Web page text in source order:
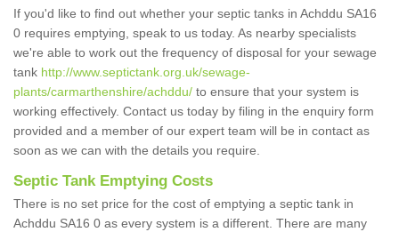
If you'd like to find out whether your septic tanks in Achddu SA16
0 requires emptying, speak to us today. As nearby specialists
we're able to work out the frequency of disposal for your sewage
tank http://www.septictank.org.uk/sewage-
plants/carmarthenshire/achddu/ to ensure that your system is
working effectively. Contact us today by filing in the enquiry form
provided and a member of our expert team will be in contact as
soon as we can with the details you require.
Septic Tank Emptying Costs
There is no set price for the cost of emptying a septic tank in
Achddu SA16 0 as every system is a different. There are many